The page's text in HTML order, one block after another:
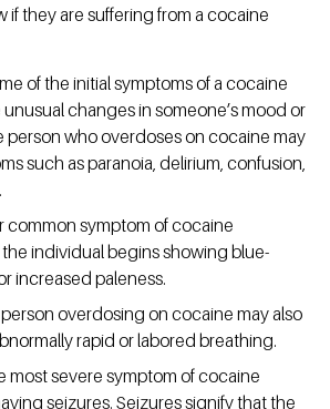
if they are suffering from a cocaine
of the initial symptoms of a cocaine
changes in someone’s mood or
person who overdoses on cocaine may
such as paranoia, delirium, confusion,
common symptom of cocaine
individual begins showing blue-
increased paleness.
person overdosing on cocaine may also
rapid or labored breathing.
most severe symptom of cocaine
seizures. Seizures signify that the